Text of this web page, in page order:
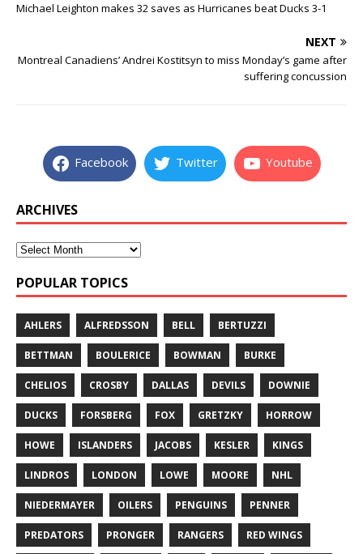
Michael Leighton makes 32 saves as Hurricanes beat Ducks 3-1
NEXT
Montreal Canadiens’ Andrei Kostitsyn to miss Monday’s game after
suffering concussion
Facebook Twitter Youtube
ARCHIVES
POPULAR TOPICS
AHLERS ALFREDSSON BELL BERTUZZI
BETTMAN BOULERICE BOWMAN BURKE
CHELIOS CROSBY DALLAS DEVILS DOWNIE
DUCKS FORSBERG FOX GRETZKY HORROW
HOWE ISLANDERS JACOBS KESLER KINGS
LINDROS LONDON LOWE MOORE NHL
NIEDERMAYER OILERS PENGUINS PENNER
PREDATORS PRONGER RANGERS RED WINGS